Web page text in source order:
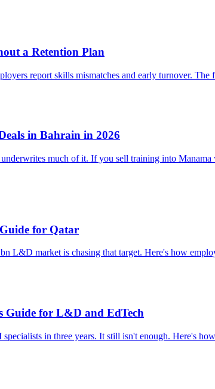
a Retention Plan
report skills mismatches and early turnover.
in Bahrain in 2026
much of it. If you sell training into
for Qatar
L&D market is chasing that target. Here's how
Guide for L&D and EdTech
in three years. It still isn't enough. Here's